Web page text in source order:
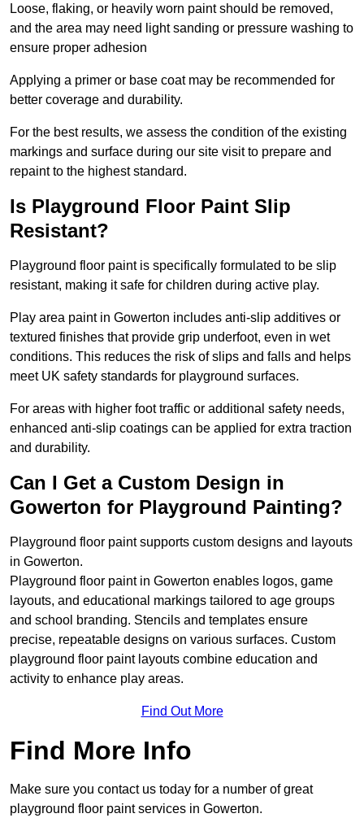
Loose, flaking, or heavily worn paint should be removed,
and the area may need light sanding or pressure washing to
ensure proper adhesion
Applying a primer or base coat may be recommended for
better coverage and durability.
For the best results, we assess the condition of the existing
markings and surface during our site visit to prepare and
repaint to the highest standard.
Is Playground Floor Paint Slip
Resistant?
Playground floor paint is specifically formulated to be slip
resistant, making it safe for children during active play.
Play area paint in Gowerton includes anti-slip additives or
textured finishes that provide grip underfoot, even in wet
conditions. This reduces the risk of slips and falls and helps
meet UK safety standards for playground surfaces.
For areas with higher foot traffic or additional safety needs,
enhanced anti-slip coatings can be applied for extra traction
and durability.
Can I Get a Custom Design in
Gowerton for Playground Painting?
Playground floor paint supports custom designs and layouts
in Gowerton.
Playground floor paint in Gowerton enables logos, game
layouts, and educational markings tailored to age groups
and school branding. Stencils and templates ensure
precise, repeatable designs on various surfaces. Custom
playground floor paint layouts combine education and
activity to enhance play areas.
Find Out More
Find More Info
Make sure you contact us today for a number of great
playground floor paint services in Gowerton.